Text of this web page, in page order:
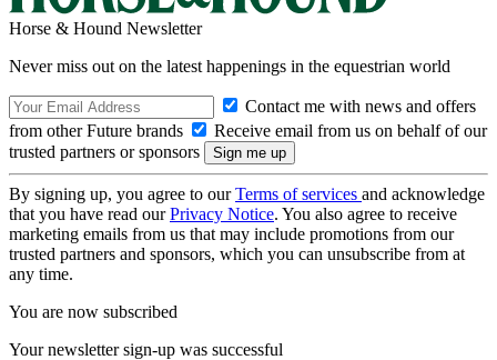
Horse & Hound Newsletter
Never miss out on the latest happenings in the equestrian world
Contact me with news and offers
from other Future brands
Receive email from us on behalf of our
trusted partners or sponsors
By signing up, you agree to ourTerms of services and acknowledge
that you have read ourPrivacy Notice. You also agree to receive
marketing emails from us that may include promotions from our
trusted partners and sponsors, which you can unsubscribe from at
any time.
You are now subscribed
Your newsletter sign-up was successful